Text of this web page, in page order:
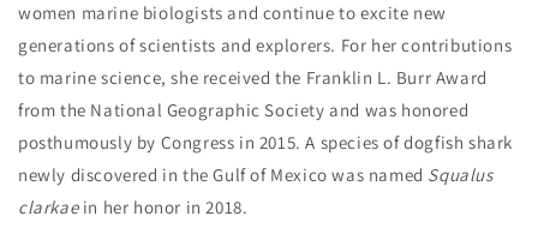
women marine biologists and continue to excite new
generations of scientists and explorers. For her contributions
to marine science, she received the Franklin L. Burr Award
from the National Geographic Society and was honored
posthumously by Congress in 2015. A species of dogfish shark
newly discovered in the Gulf of Mexico was named Squalus
clarkaein her honor in 2018.